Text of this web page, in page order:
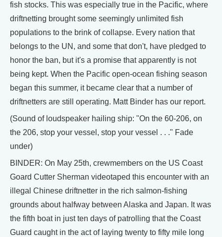
fish stocks. This was especially true in the Pacific, where
driftnetting brought some seemingly unlimited fish
populations to the brink of collapse. Every nation that
belongs to the UN, and some that don't, have pledged to
honor the ban, but it's a promise that apparently is not
being kept. When the Pacific open-ocean fishing season
began this summer, it became clear that a number of
driftnetters are still operating. Matt Binder has our report.
(Sound of loudspeaker hailing ship: "On the 60-206, on
the 206, stop your vessel, stop your vessel . . ." Fade
under)
BINDER: On May 25th, crewmembers on the US Coast
Goard Cutter Sherman videotaped this encounter with an
illegal Chinese driftnetter in the rich salmon-fishing
grounds about halfway between Alaska and Japan. It was
the fifth boat in just ten days of patrolling that the Coast
Guard caught in the act of laying twenty to fifty mile long